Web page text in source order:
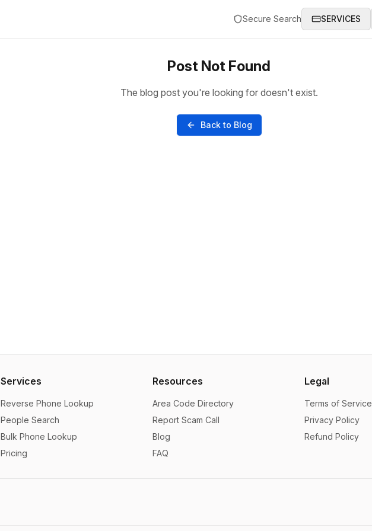
Secure Search SERVICES
Post Not Found
The blog post you're looking for doesn't exist.
Back to Blog
Services
Reverse Phone Lookup
People Search
Bulk Phone Lookup
Pricing
Resources
Area Code Directory
Report Scam Call
Blog
FAQ
Legal
Terms of Service
Privacy Policy
Refund Policy